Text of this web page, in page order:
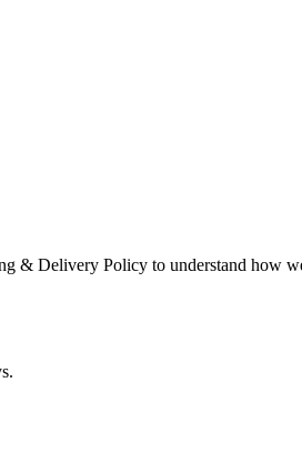
& Delivery Policy to understand how